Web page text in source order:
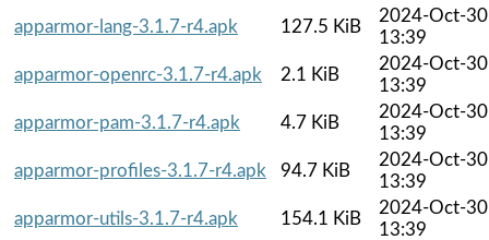
apparmor-lang-3.1.7-r4.apk
127.5 KiB
2024-Oct-30
13:39
apparmor-openrc-3.1.7-r4.apk
2.1 KiB
2024-Oct-30
13:39
apparmor-pam-3.1.7-r4.apk
4.7 KiB
2024-Oct-30
13:39
apparmor-profiles-3.1.7-r4.apk
94.7 KiB
2024-Oct-30
13:39
apparmor-utils-3.1.7-r4.apk
154.1 KiB
2024-Oct-30
13:39